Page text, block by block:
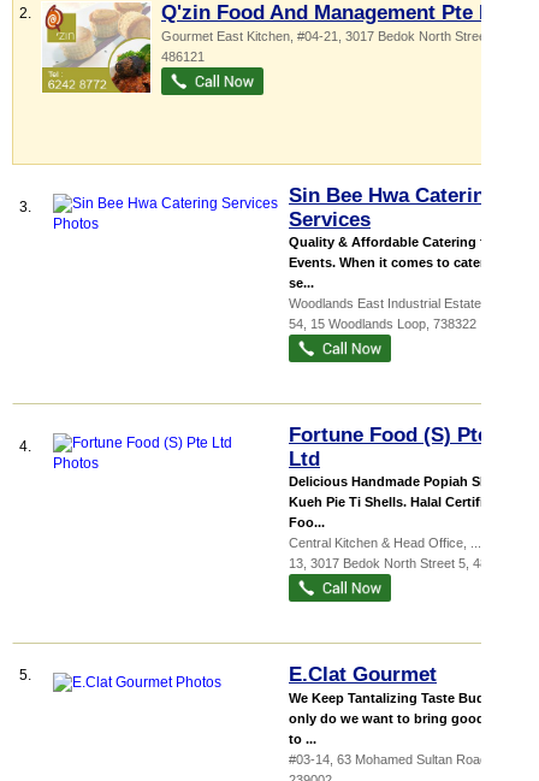
2. Q'zin Food And Management Pte Ltd
Gourmet East Kitchen , #04-21, 3017 Bedok North Street 5
486121
3.
Sin Bee Hwa Catering
Services
Quality & Affordable Catering for all
Events. When it comes to catering
se...
Woodlands East Industrial Estate
54, 15 Woodlands Loop 738322
4.
Fortune Food (S) Pte
Ltd
Delicious Handmade Popiah Skin &
Kueh Pie Ti Shells. Halal Certified
Foo...
Central Kitchen & Head Office,
13, 3017 Bedok North Street 5 486121
5. E.Clat Gourmet
We Keep Tantalizing Taste Buds Not
only do we want to bring good food
to ...
#03-14, 63 Mohamed Sultan Road